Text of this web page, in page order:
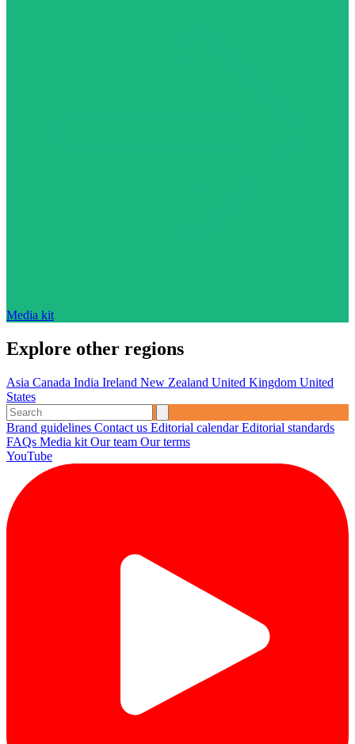
Media kit
Explore other regions
Asia Canada India Ireland New Zealand United Kingdom United
States
Brand guidelines Contact us Editorial calendarEditorial standards
FAQs Media kit Our team Our terms
YouTube